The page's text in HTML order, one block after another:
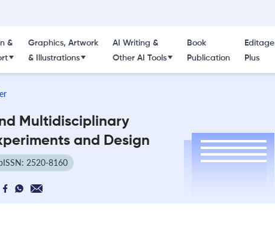
&
Graphics, Artwork
& Illustrations
AI Writing &
Other AI Tools
Book
Publication
Editage
Plus
Multidisciplinary
and Design
2520-8160